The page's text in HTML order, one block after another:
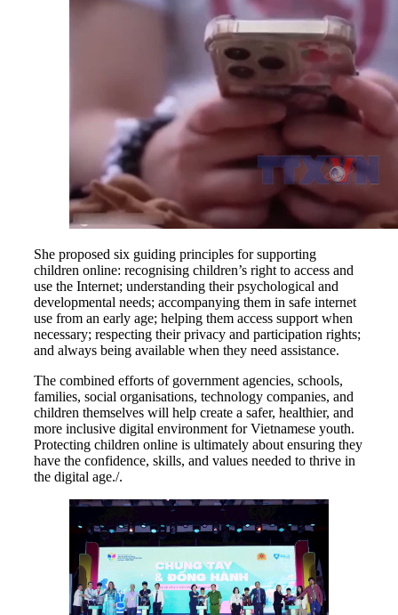
She proposed six guiding principles for supporting
children online: recognising children’s right to access and
use the Internet; understanding their psychological and
developmental needs; accompanying them in safe internet
use from an early age; helping them access support when
necessary; respecting their privacy and participation rights;
and always being available when they need assistance.
The combined efforts of government agencies, schools,
families, social organisations, technology companies, and
children themselves will help create a safer, healthier, and
more inclusive digital environment for Vietnamese youth.
Protecting children online is ultimately about ensuring they
have the confidence, skills, and values needed to thrive in
the digital age./.